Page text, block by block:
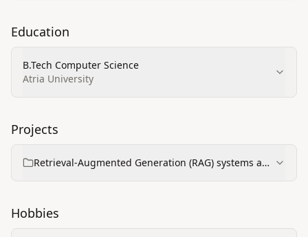
Education
B.Tech Computer Science
Atria University
Projects
Retrieval-Augmented Generation (RAG) systems and
Hobbies